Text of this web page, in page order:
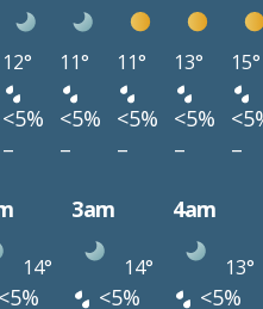
12° 11° 11° 13° 15°
<5% <5% <5% <5%
– – – – –
3am 4am
14° 14° 13°
<5% <5% <5%